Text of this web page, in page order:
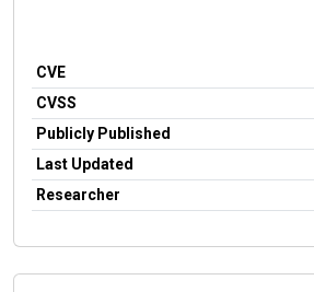
CVE
CVSS
Publicly Published
Last Updated
Researcher